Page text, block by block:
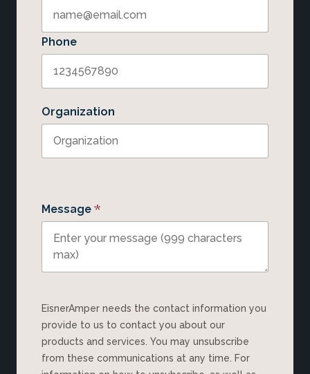
Phone
Organization
Message *
EisnerAmper needs the contact information you
provide to us to contact you about our
products and services. You may unsubscribe
from these communications at any time. For